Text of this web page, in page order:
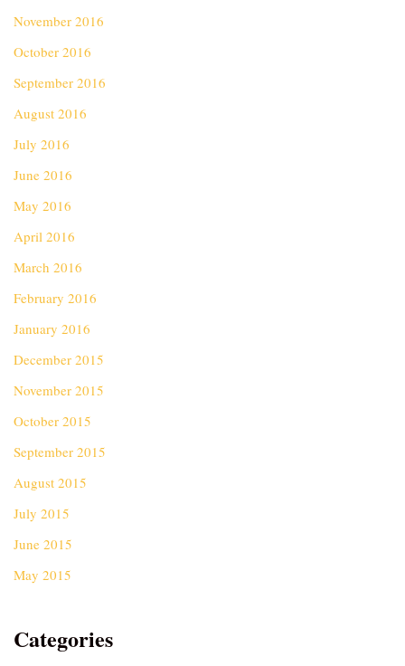
November 2016
October 2016
September 2016
August 2016
July 2016
June 2016
May 2016
April 2016
March 2016
February 2016
January 2016
December 2015
November 2015
October 2015
September 2015
August 2015
July 2015
June 2015
May 2015
Categories